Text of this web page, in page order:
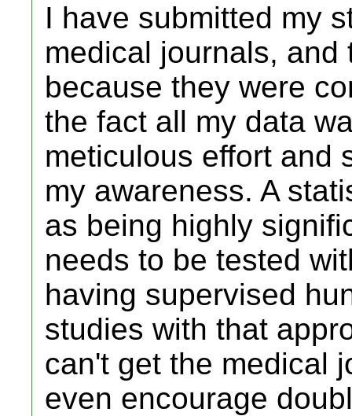
I have submitted my
medical journals,
because they were
the fact all my data
meticulous effort and
my awareness. A
as being highly
needs to be tested
having supervised
studies with that
can't get the medical
even encourage